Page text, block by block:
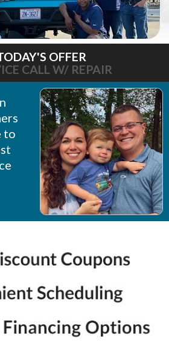
OFFER
CALL W/ REPAIR
to